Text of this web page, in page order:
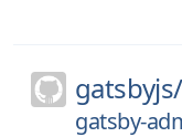
gatsbyjs/
gatsby-